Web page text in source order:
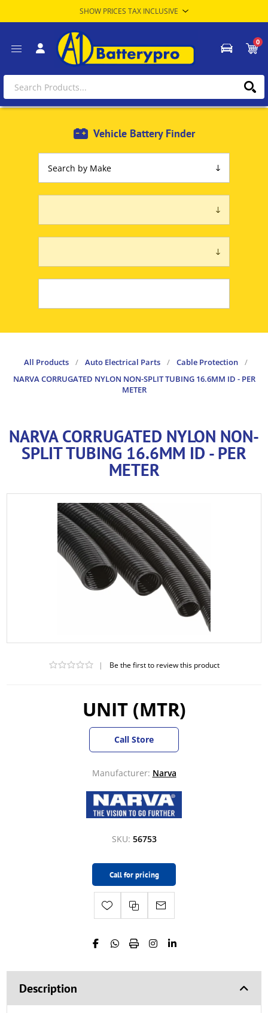
0
Vehicle Battery Finder
All Products / Auto Electrical Parts / Cable Protection
/
NARVA CORRUGATED NYLON NON-SPLIT TUBING 16.6MM ID - PER
METER
NARVA CORRUGATED NYLON NON-
SPLIT TUBING 16.6MM ID - PER
METER
| Be the first to review this product
UNIT (MTR)
Call Store
Manufacturer: Narva
SKU: 56753
Call for pricing
Description